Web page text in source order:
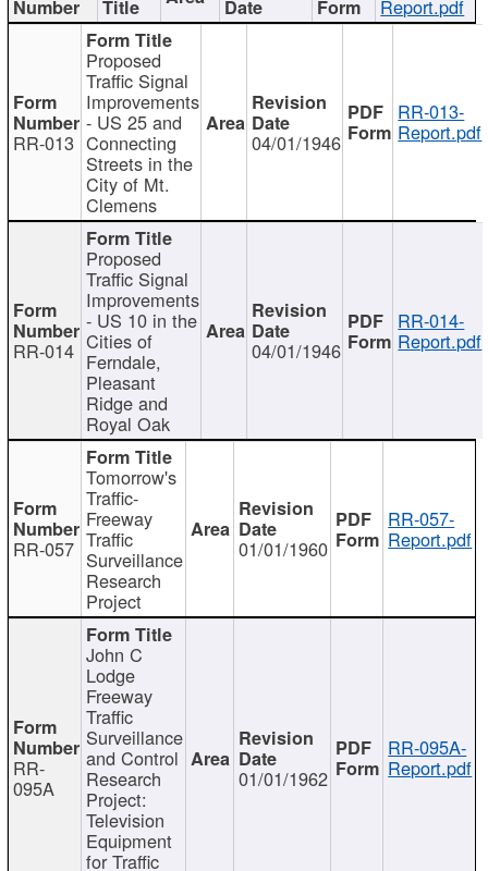
Report.pdf
RR-013
Proposed
Traffic Signal
Improvements
- US 25 and
Connecting
Streets in the
City of Mt.
Clemens
04/01/1946
RR-013-
Report.pdf
RR-014
Proposed
Traffic Signal
Improvements
- US 10 in the
Cities of
Ferndale,
Pleasant
Ridge and
Royal Oak
04/01/1946
RR-014-
Report.pdf
RR-057
Tomorrow's
Traffic-
Freeway
Traffic
Surveillance
Research
Project
01/01/1960
RR-057-
Report.pdf
RR-
095A
John C
Lodge
Freeway
Traffic
Surveillance
and Control
Research
Project:
Television
Equipment
for Traffic
01/01/1962
RR-095A-
Report.pdf